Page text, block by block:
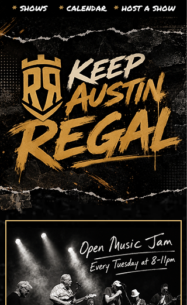
* SHOWS * CALENDAR. * HOST A SHOW